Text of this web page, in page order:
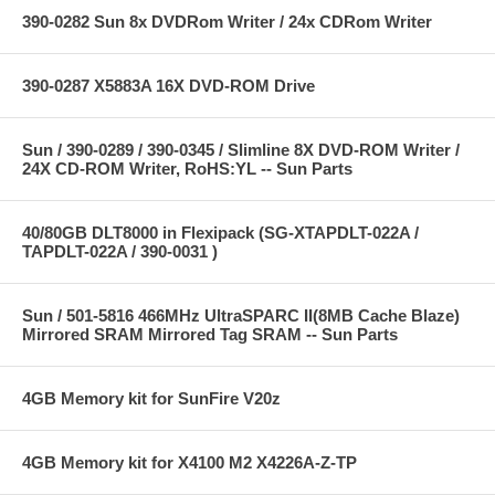
390-0282 Sun 8x DVDRom Writer / 24x CDRom Writer
390-0287 X5883A 16X DVD-ROM Drive
Sun / 390-0289 / 390-0345 / Slimline 8X DVD-ROM Writer /
24X CD-ROM Writer, RoHS:YL -- Sun Parts
40/80GB DLT8000 in Flexipack (SG-XTAPDLT-022A /
TAPDLT-022A / 390-0031 )
Sun / 501-5816 466MHz UltraSPARC II(8MB Cache Blaze)
Mirrored SRAM Mirrored Tag SRAM -- Sun Parts
4GB Memory kit for SunFire V20z
4GB Memory kit for X4100 M2 X4226A-Z-TP